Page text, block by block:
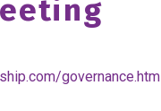
governance.htm